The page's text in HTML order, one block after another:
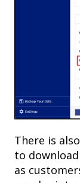
There is
to
as